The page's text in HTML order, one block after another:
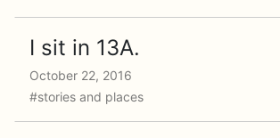
I sit in 13A.
October 22, 2016
#stories and places